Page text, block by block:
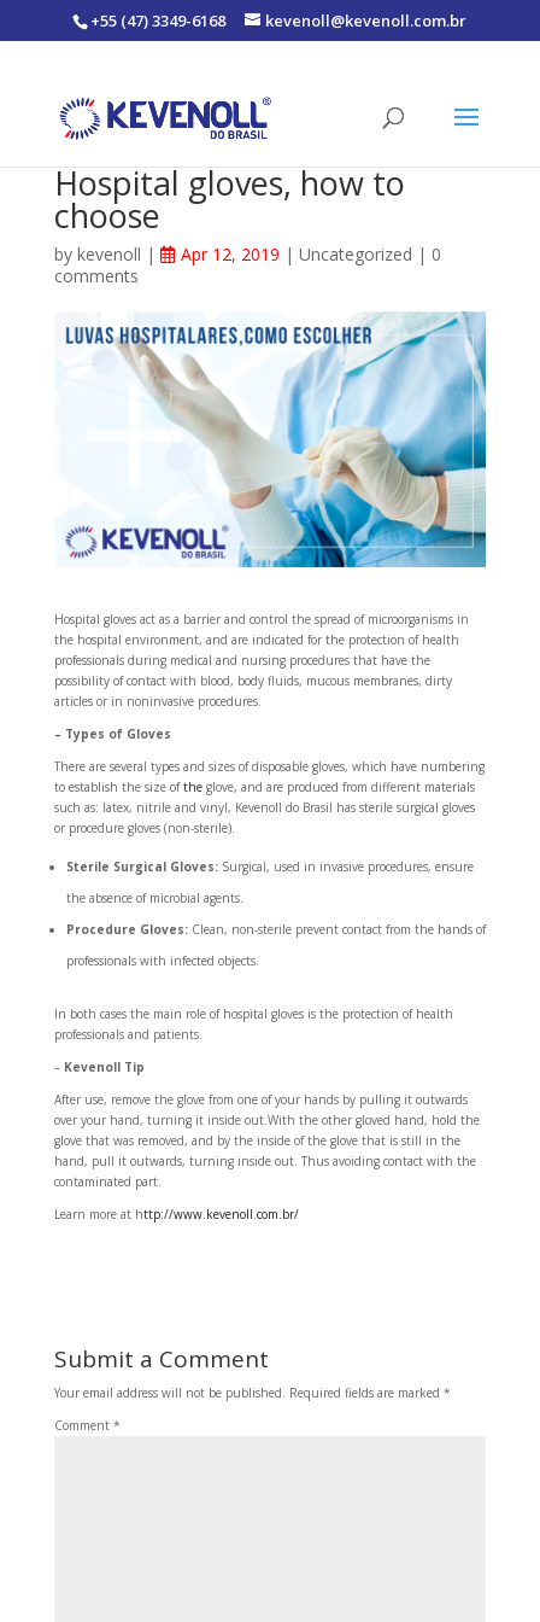
+55 (47) 3349-6168 kevenoll@kevenoll.com.br
Hospital gloves, how to
choose
by kevenoll | Apr 12, 2019 | Uncategorized | 0
comments
Hospital gloves act as a barrier and control the spread of microorganisms in
the hospital environment, and are indicated for the protection of health
professionals during medical and nursing procedures that have the
possibility of contact with blood, body fluids, mucous membranes, dirty
articles or in noninvasive procedures.
– Types of Gloves
There are several types and sizes of disposable gloves, which have numbering
to establish the size oftheglove, and are produced from different materials
such as: latex, nitrile and vinyl, Kevenoll do Brasil has sterile surgical gloves
or procedure gloves (non-sterile).
Sterile Surgical Gloves:Surgical, used in invasive procedures, ensure
the absence of microbial agents.
Procedure Gloves:Clean, non-sterile prevent contact from the hands of
professionals with infected objects.
In both cases the main role of hospital gloves is the protection of health
professionals and patients.
–Kevenoll Tip
After use, remove the glove from one of your hands by pulling it outwards
over your hand, turning it inside out.With the other gloved hand, hold the
glove that was removed, and by the inside of the glove that is still in the
hand, pull it outwards, turning inside out. Thus avoiding contact with the
contaminated part.
Learn more at http://www.kevenoll.com.br/
Submit a Comment
Your email address will not be published. Required fields are marked *
Comment *